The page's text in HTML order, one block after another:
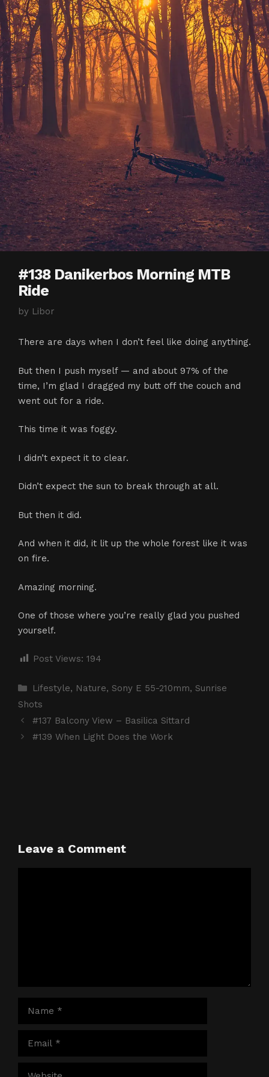
#138 Danikerbos Morning MTB
Ride
by Libor
There are days when I don’t feel like doing anything.
But then I push myself — and about 97% of the
time, I’m glad I dragged my butt off the couch and
went out for a ride.
This time it was foggy.
I didn’t expect it to clear.
Didn’t expect the sun to break through at all.
But then it did.
And when it did, it lit up the whole forest like it was
on fire.
Amazing morning.
One of those where you’re really glad you pushed
yourself.
Post Views: 194
Categories
Lifestyle, Nature, Sony E 55-210mm, Sunrise
Shots
#137 Balcony View – Basilica Sittard
#139 When Light Does the Work
Leave a Comment